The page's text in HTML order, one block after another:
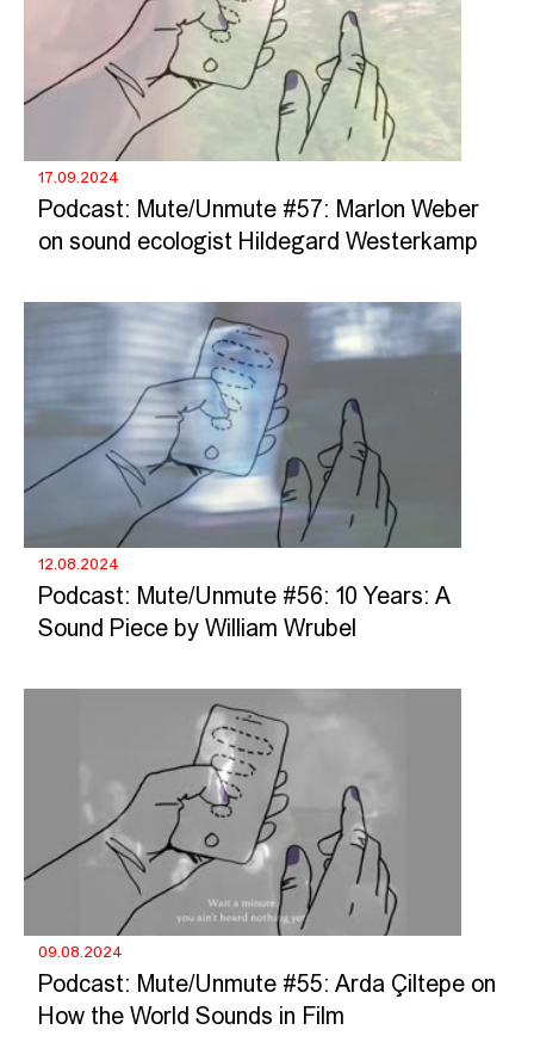
17.09.2024
Podcast: Mute/Unmute #57: Marlon Weber
on sound ecologist Hildegard Westerkamp
12.08.2024
Podcast: Mute/Unmute #56: 10 Years: A
Sound Piece by William Wrubel
09.08.2024
Podcast: Mute/Unmute #55: Arda Çiltepe on
How the World Sounds in Film